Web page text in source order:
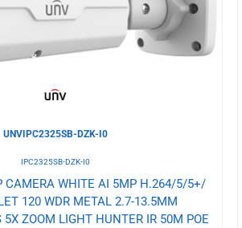
UNVIPC2325SB-DZK-I0
IPC2325SB-DZK-I0
CAMERA WHITE AI 5MP H.264/5/5+/
120 WDR METAL 2.7-13.5MM
5X ZOOM LIGHT HUNTER IR 50M POE